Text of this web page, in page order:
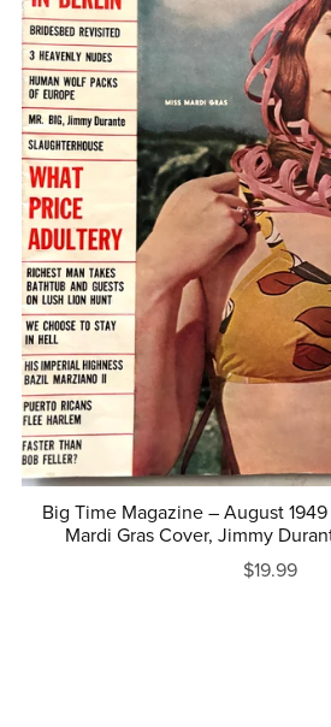
Big Time Magazine – August
Mardi Gras Cover, Jimmy
$19.99